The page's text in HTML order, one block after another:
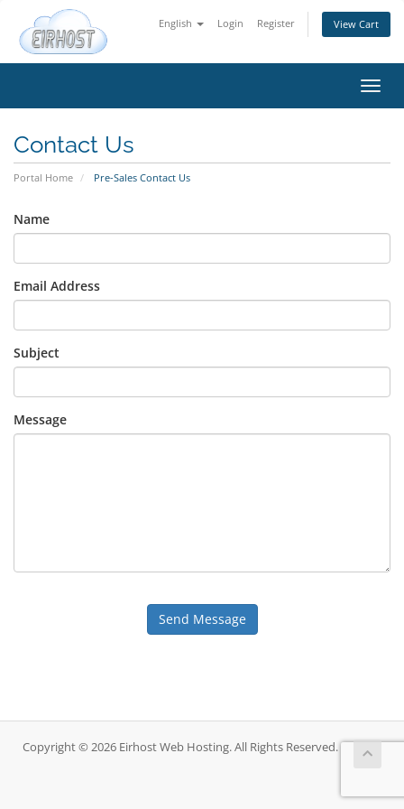
English Login Register View Cart
Contact Us
Portal Home Pre-Sales Contact Us
Name
Email Address
Subject
Message
Send Message
Copyright © 2026 Eirhost Web Hosting. All Rights Reserved.